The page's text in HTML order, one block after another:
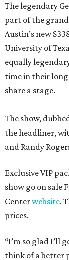
The legendary
part of the
Austin’s new
University of
equally
time in their
share a stage.
The show,
the headliner,
and Randy
Exclusive VIP
show go on sale
Centerwebsite.
prices.
“I’m so glad I’ll
think of a better